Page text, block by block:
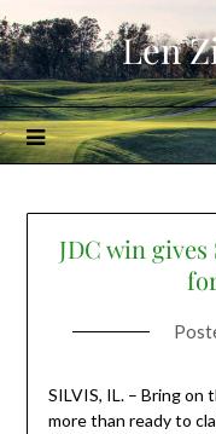
Skip
to
content
Len
JDC win
SILVIS, IL. – Bring on
more than ready to